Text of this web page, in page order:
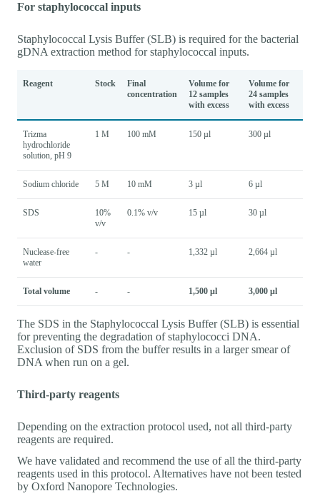
For staphylococcal inputs
Staphylococcal Lysis Buffer (SLB) is required for the bacterial
gDNA extraction method for staphylococcal inputs.
Reagent Stock
Final
concentration
Volume for
12 samples
with excess
Volume for
24 samples
with excess
Trizma
hydrochloride
solution, pH 9
1 M 100 mM 150 µl 300 µl
Sodium chloride 5 M 10 mM 3 µl 6 µl
SDS
10%
v/v
0.1% v/v 15 µl 30 µl
Nuclease-free
water
- - 1,332 µl 2,664 µl
Total volume - - 1,500 µl 3,000 µl
The SDS in the Staphylococcal Lysis Buffer (SLB) is essential
for preventing the degradation of staphylococci DNA.
Exclusion of SDS from the buffer results in a larger smear of
DNA when run on a gel.
Third-party reagents
Depending on the extraction protocol used, not all third-party
reagents are required.
We have validated and recommend the use of all the third-party
reagents used in this protocol. Alternatives have not been tested
by Oxford Nanopore Technologies.